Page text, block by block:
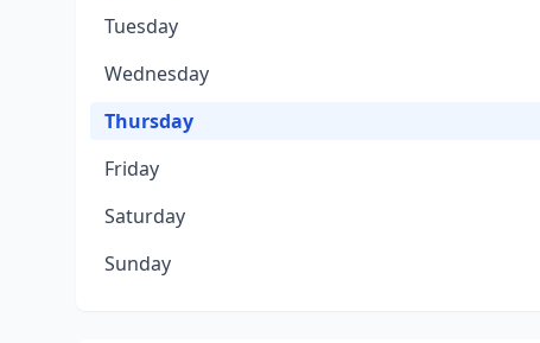
Tuesday
Wednesday
Thursday
Friday
Saturday
Sunday